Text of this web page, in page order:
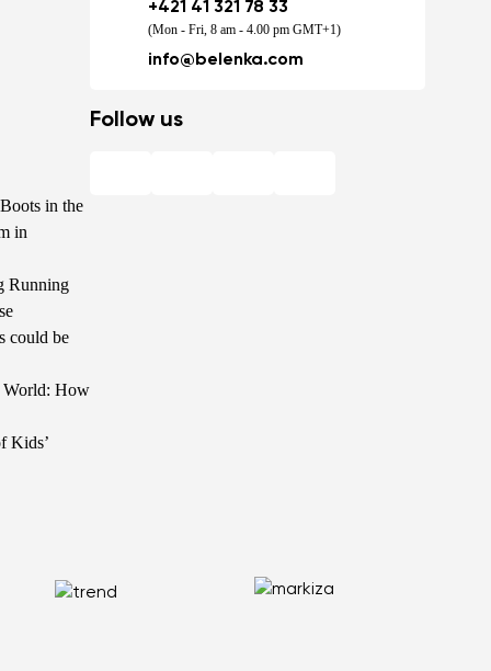
in the
in
Running
could be
World: How
Kids’
+421 41 321 78 33
(Mon - Fri, 8 am - 4.00 pm GMT+1)
info@belenka.com
Follow us